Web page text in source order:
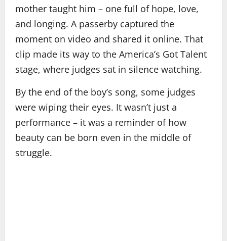
mother taught him – one full of hope, love,
and longing. A passerby captured the
moment on video and shared it online. That
clip made its way to the America’s Got Talent
stage, where judges sat in silence watching.
By the end of the boy’s song, some judges
were wiping their eyes. It wasn’t just a
performance – it was a reminder of how
beauty can be born even in the middle of
struggle.